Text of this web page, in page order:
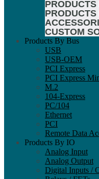
CUSTOM
Products By Bus
USB
USB-OEM
PCI Express
PCI Express
M.2
104-Express
PC/104
Ethernet
PCI
Remote Data
Products By IO
Analog Input
Analog Output
Digital Inputs /